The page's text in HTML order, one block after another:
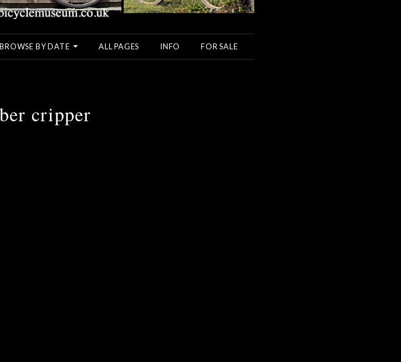
BROWSE BY DATE ALL PAGES INFO FOR SALE
cripper